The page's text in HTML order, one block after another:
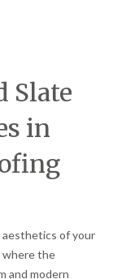
Slate
in
of your
where the
and modern